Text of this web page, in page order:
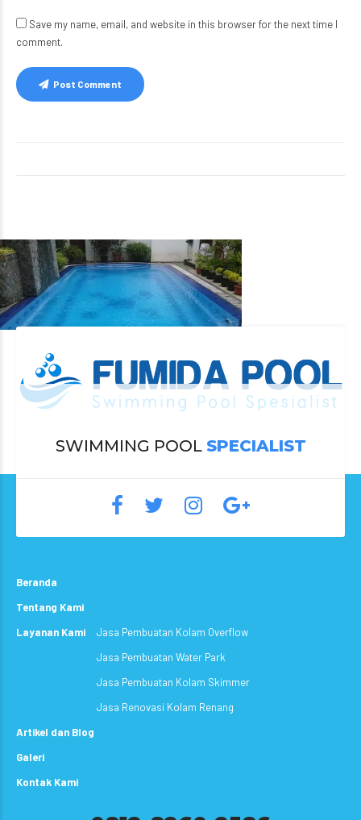
Save my name, email, and website in this browser for the next time I
comment.
Post Comment
SWIMMING POOL SPECIALIST
Beranda
Tentang Kami
Layanan Kami
Jasa Pembuatan Kolam Overflow
Jasa Pembuatan Water Park
Jasa Pembuatan Kolam Skimmer
Jasa Renovasi Kolam Renang
Artikel dan Blog
Galeri
Kontak Kami